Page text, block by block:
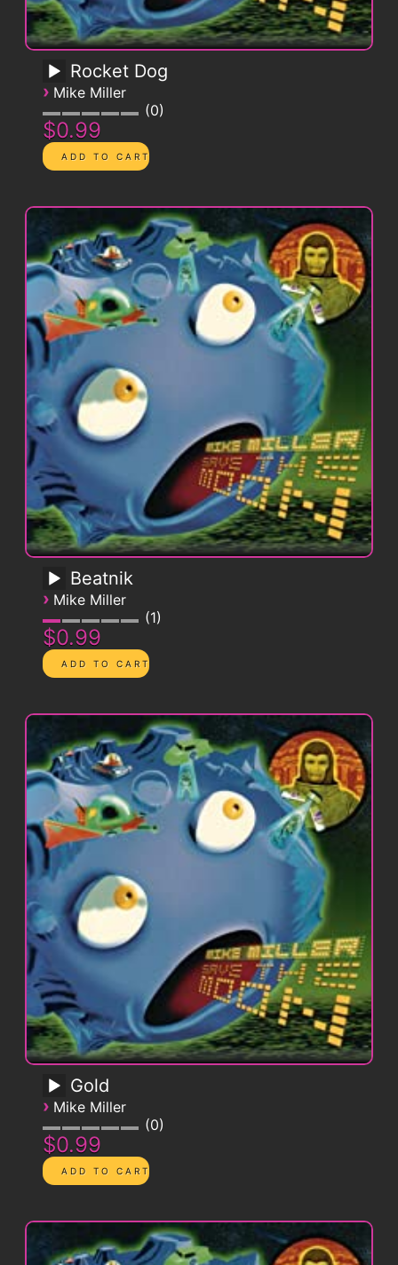
Rocket Dog
› Mike Miller
0
$0.99
Beatnik
› Mike Miller
1
$0.99
Gold
› Mike Miller
0
$0.99